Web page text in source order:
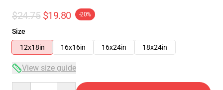
$24.75 $19.80 -20%
Size
12x18in
16x16in 16x24in 18x24in
View size guide